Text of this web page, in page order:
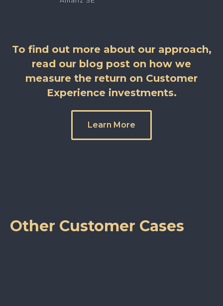
To find out more about our approach,
read our blog post on how we
measure the return on Customer
Experience investments.
Learn More
Other Customer Cases